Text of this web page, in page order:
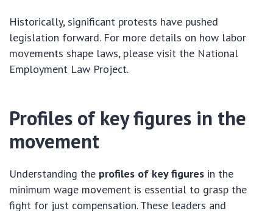
Historically, significant protests have pushed
legislation forward. For more details on how labor
movements shape laws, please visit the National
Employment Law Project.
Profiles of key figures in the
movement
Understanding the profiles of key figures in the
minimum wage movement is essential to grasp the
fight for just compensation. These leaders and